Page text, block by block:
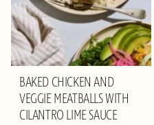
BAKED CHICKEN AND
VEGGIE MEATBALLS WITH
CILANTRO LIME SAUCE